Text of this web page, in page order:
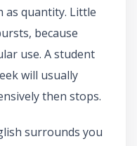
as quantity. Little
because
use. A student
will usually
then stops.
surrounds you